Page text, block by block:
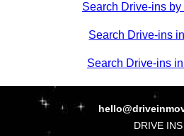
Search Drive-ins by
Search Drive-ins
Search Drive-ins
DRIVE INS